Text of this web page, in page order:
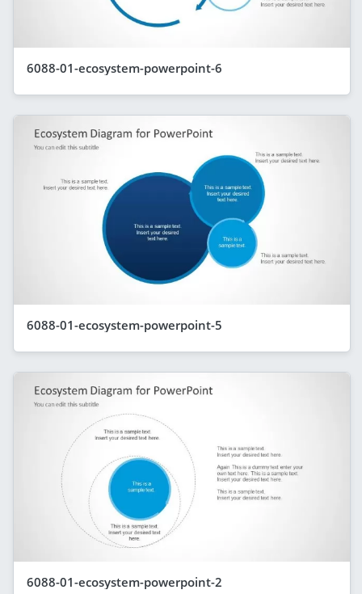
6088-01-ecosystem-powerpoint-6
6088-01-ecosystem-powerpoint-5
6088-01-ecosystem-powerpoint-2